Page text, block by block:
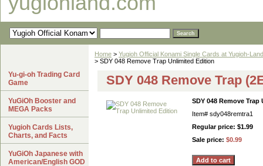
Home > Yugioh Official Konami Single Cards at Yugioh-
> SDY 048 Remove Trap Unlimited Edition
SDY 048 Remove Trap
SDY 048 Remove
Item# sdy048remtra1
Regular price: $1.99
Sale price: $0.99
Yu-gi-oh Trading Card
Game
YuGiOh Booster and
MEGA Packs
Yugioh Cards Lists,
Charts, and Facts
YuGiOh Japanese with
American/English GOD